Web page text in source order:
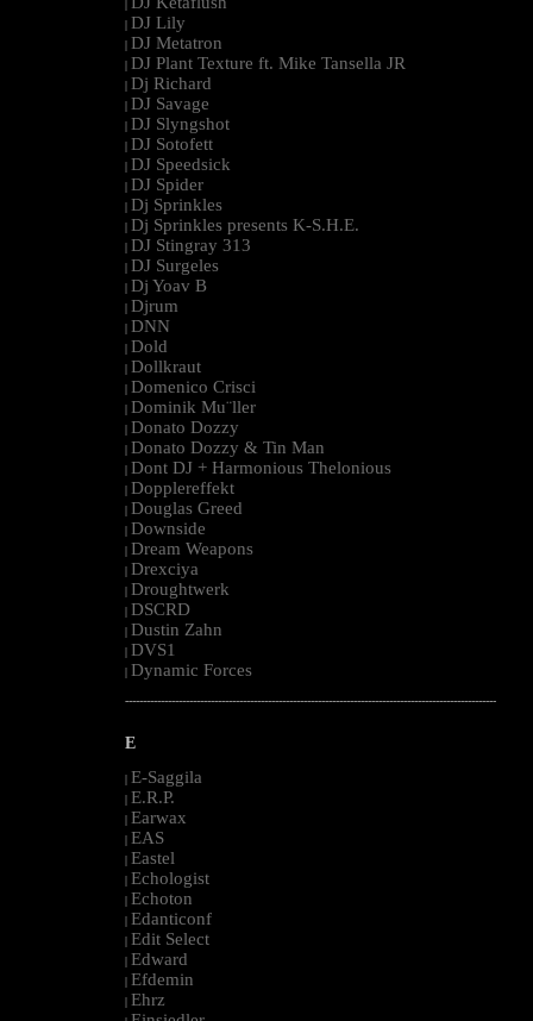
| DJ Lily
| DJ Metatron
| DJ Plant Texture ft. Mike Tansella JR
| Dj Richard
| DJ Savage
| DJ Slyngshot
| DJ Sotofett
| DJ Speedsick
| DJ Spider
| Dj Sprinkles
| Dj Sprinkles presents K-S.H.E.
| DJ Stingray 313
| DJ Surgeles
| Dj Yoav B
| Djrum
| DNN
| Dold
| Dollkraut
| Domenico Crisci
| Dominik Mu¨ller
| Donato Dozzy
| Donato Dozzy & Tin Man
| Dont DJ + Harmonious Thelonious
| Dopplereffekt
| Douglas Greed
| Downside
| Dream Weapons
| Drexciya
| Droughtwerk
| DSCRD
| Dustin Zahn
| DVS1
| Dynamic Forces
--------------------------------------------------------------------------------------------------------
E
| E-Saggila
| E.R.P.
| Earwax
| EAS
| Eastel
| Echologist
| Echoton
| Edanticonf
| Edit Select
| Edward
| Efdemin
| Ehrz